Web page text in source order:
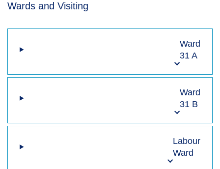
Wards and Visiting
Ward
31 A
Ward
31 B
Labour
Ward